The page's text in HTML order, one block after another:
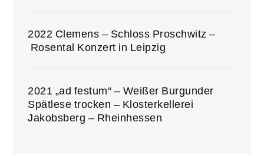
2022 Clemens – Schloss Proschwitz –
Rosental Konzert in Leipzig
2021 „ad festum“ – Weißer Burgunder
Spätlese trocken – Klosterkellerei
Jakobsberg – Rheinhessen